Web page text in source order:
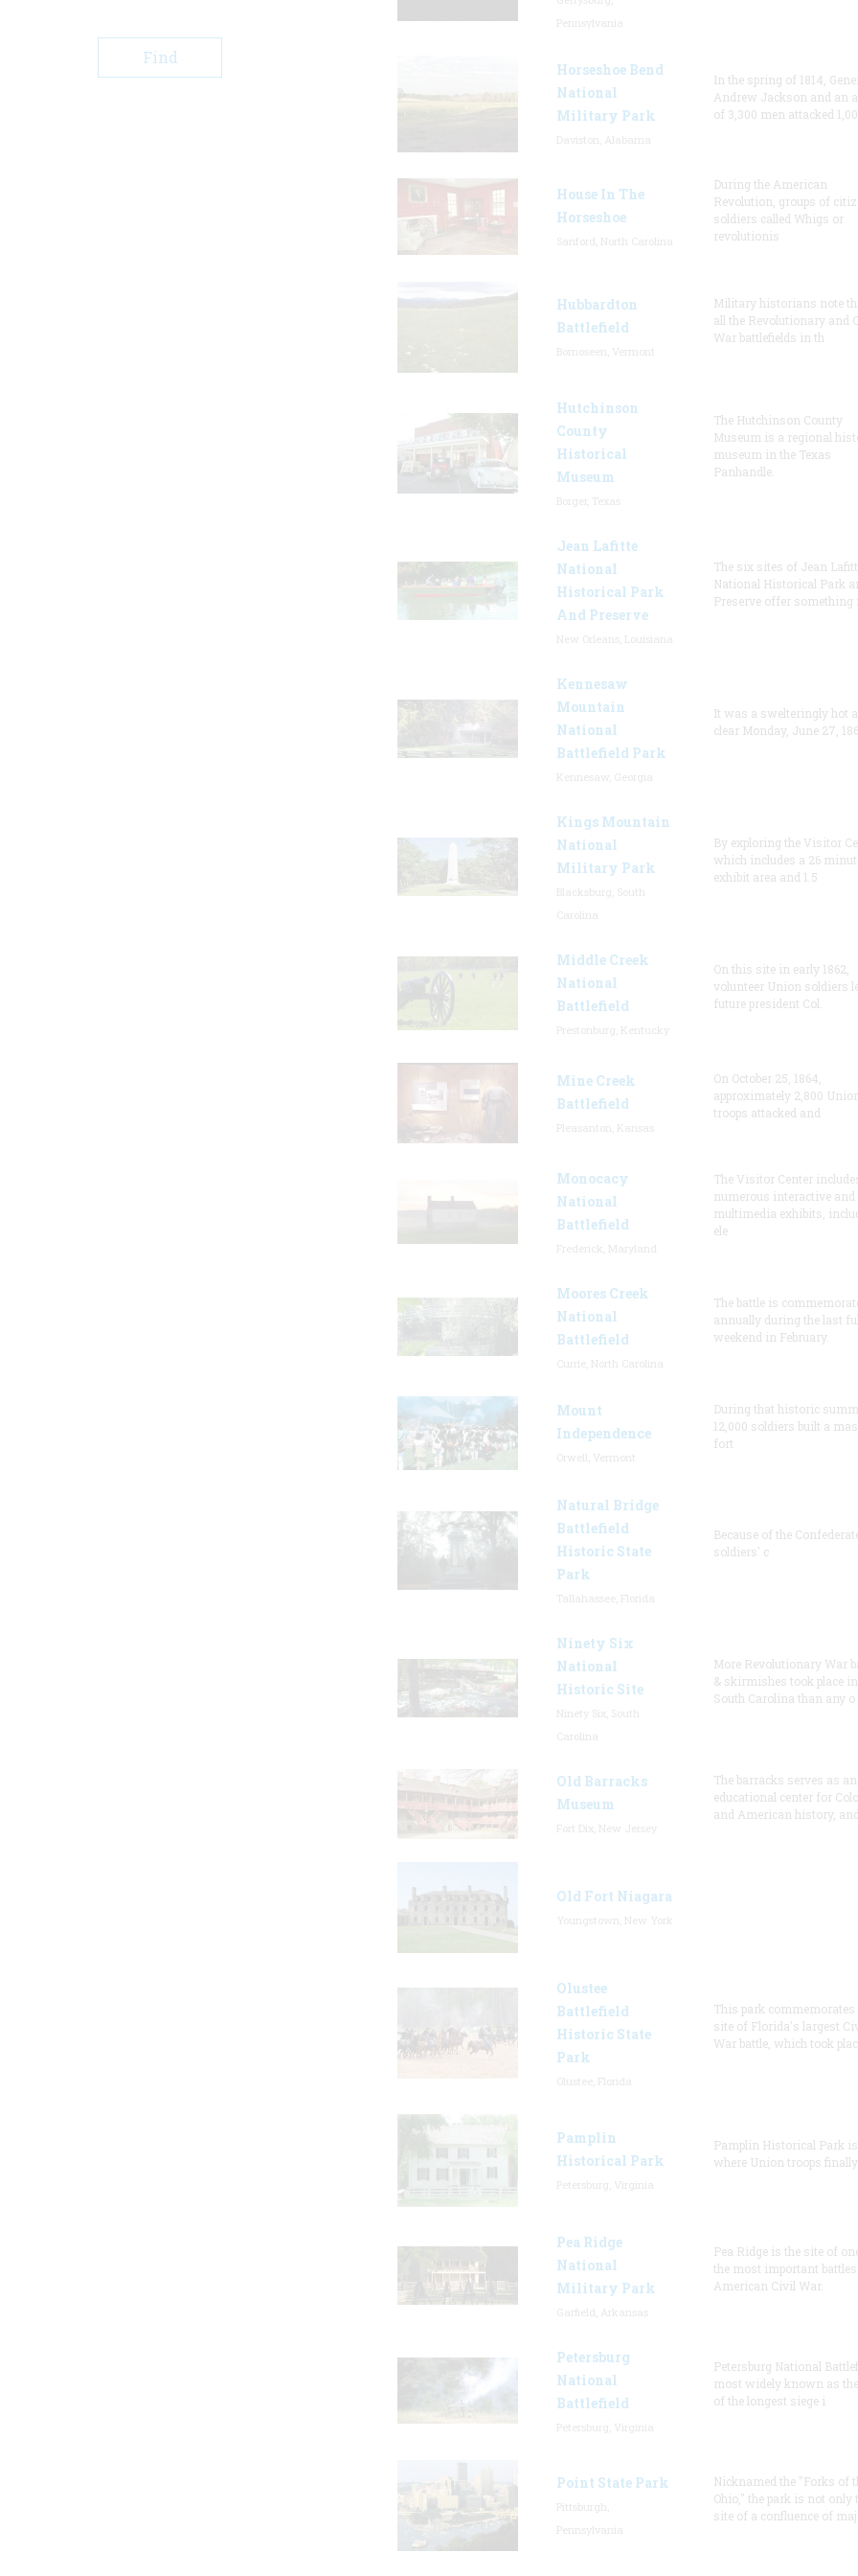
Horseshoe Bend
National
Military Park
In the spring of 1814,
Andrew Jackson and an
of 3,300 men attacked
House In The
Horseshoe
During the American
Revolution, groups of
soldiers called Whigs or
revolutionis
Hubbardton
Battlefield
Military historians note
all the Revolutionary and
War battlefields in th
Hutchinson
County
Historical
Museum
The Hutchinson County
Museum is a regional
museum in the Texas
Panhandle.
Jean Lafitte
National
Historical Park
And Preserve
The six sites of Jean
National Historical Park
Preserve offer something
Kennesaw
Mountain
National
Battlefield Park
It was a swelteringly hot
clear Monday, June 27,
Kings Mountain
National
Military Park
By exploring the Visitor
which includes a 26
exhibit area and 1.5
Middle Creek
National
Battlefield
On this site in early 1862,
volunteer Union soldiers
future president Col.
Mine Creek
Battlefield
On October 25, 1864,
approximately 2,800
troops attacked and
Monocacy
National
Battlefield
The Visitor Center
numerous interactive and
multimedia exhibits,
ele
Moores Creek
National
Battlefield
The battle is
annually during the last
weekend in February.
Mount
Independence
During that historic
12,000 soldiers built a
fort
Natural Bridge
Battlefield
Historic State
Park
Because of the
soldiers' c
Ninety Six
National
Historic Site
More Revolutionary War
& skirmishes took place in
South Carolina than any o
Old Barracks
Museum
The barracks serves as an
educational center for
and American history,
Old Fort Niagara
Olustee
Battlefield
Historic State
Park
This park commemorates
site of Florida's largest
War battle, which took
Pamplin
Historical Park
Pamplin Historical Park is
where Union troops
Pea Ridge
National
Military Park
Pea Ridge is the site of
the most important
American Civil War.
Petersburg
National
Battlefield
Petersburg National
most widely known as
of the longest siege i
Point State Park
Nicknamed the "Forks of
Ohio," the park is not only
site of a confluence of maj